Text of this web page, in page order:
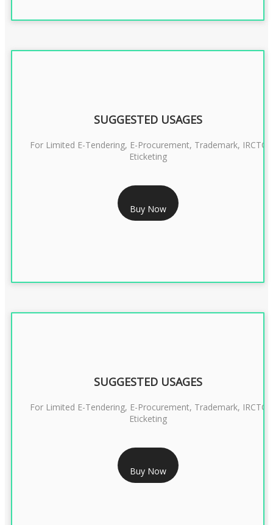
RS 999/- Only
CLASS 3 DIGITAL SIGNATURE ORGANISATION- 1 YEAR
SUGGESTED USAGES
For Limited E-Tendering, E-Procurement, Trademark, IRCTC
Eticketing
Buy Now
RS 1299/- Only
CLASS 3 DIGITAL SIGNATURE ORGANISATION- 2YEAR
SUGGESTED USAGES
For Limited E-Tendering, E-Procurement, Trademark, IRCTC
Eticketing
Buy Now